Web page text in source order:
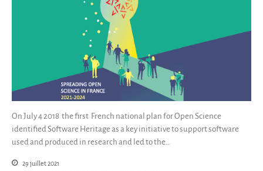
On July 4 2018 the first French national plan for Open Science
identified Software Heritage as a key initiative to support software
used and produced in research and led to the…
29 juillet 2021